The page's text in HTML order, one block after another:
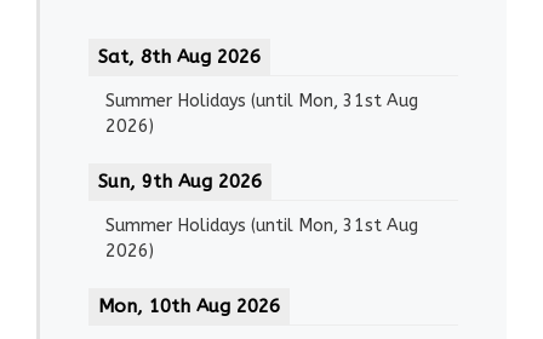
Sat, 8th Aug 2026
Summer Holidays (until Mon, 31st Aug
2026)
Sun, 9th Aug 2026
Summer Holidays (until Mon, 31st Aug
2026)
Mon, 10th Aug 2026